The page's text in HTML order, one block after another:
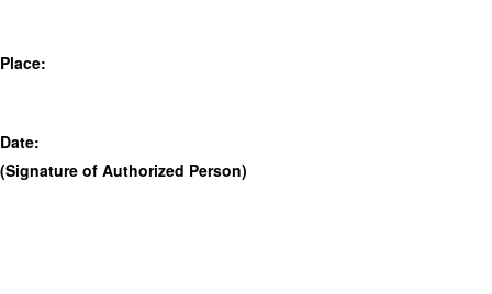
Place:
Date:
(Signature of Authorized Person)